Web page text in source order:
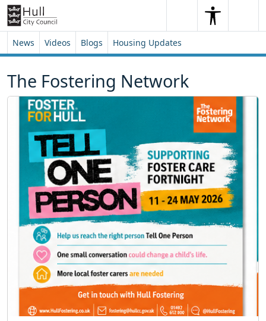
Skip to content
Skip to footer
SearchSearch
News Videos Blogs Housing Updates
The Fostering Network